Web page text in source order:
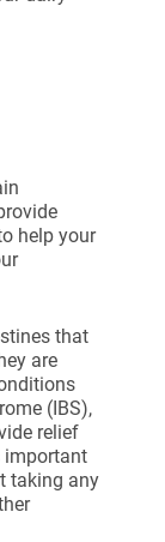
help your
that
are
(IBS),
relief
important
taking any